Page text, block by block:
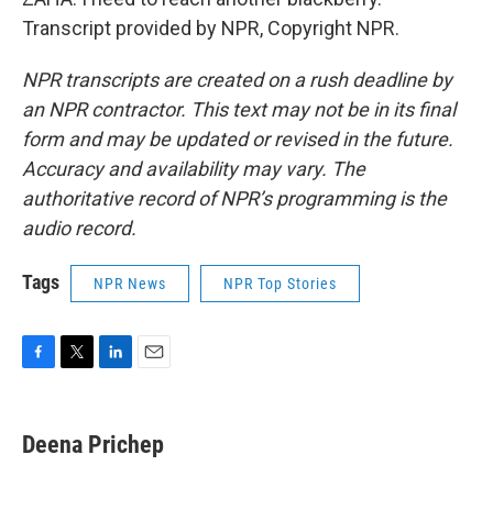
Transcript provided by NPR, Copyright NPR.
NPR transcripts are created on a rush deadline by
an NPR contractor. This text may not be in its final
form and may be updated or revised in the future.
Accuracy and availability may vary. The
authoritative record of NPR’s programming is the
audio record.
Tags NPR News NPR Top Stories
e
b
t
t
k
e
i
l
Deena Prichep